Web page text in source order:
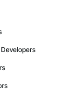
Developers